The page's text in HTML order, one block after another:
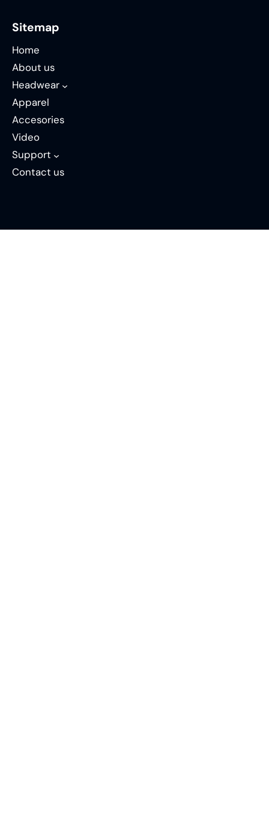
Sitemap
Home
About us
Headwear
Apparel
Accesories
Video
Support
Contact us